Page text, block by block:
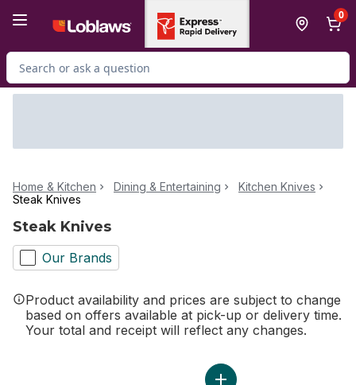
0
Search for Product
Home & Kitchen Dining & Entertaining
Kitchen Knives
Steak Knives
Steak Knives
Our Brands
Product availability and prices are subject to change
based on offers available at pick-up or delivery time.
Your total and receipt will reflect any changes.